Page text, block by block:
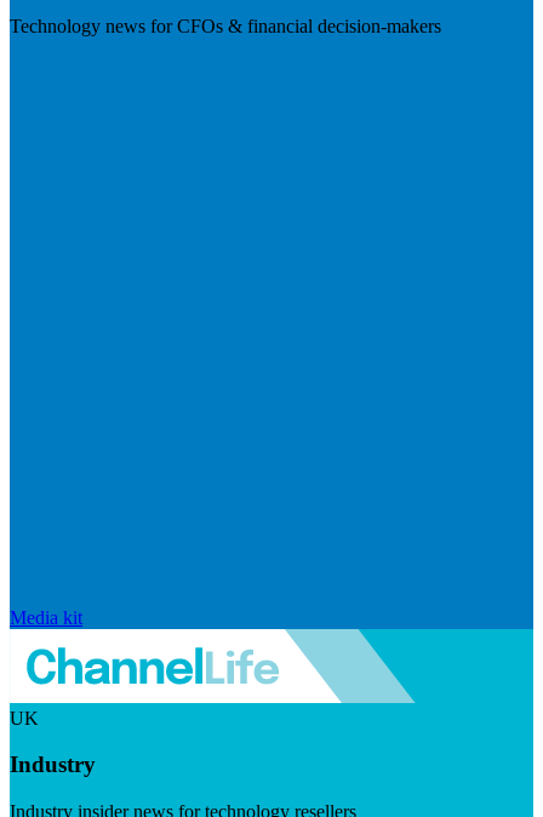
Technology news for CFOs & financial decision-makers
Media kit
UK
Industry
Industry insider news for technology resellers